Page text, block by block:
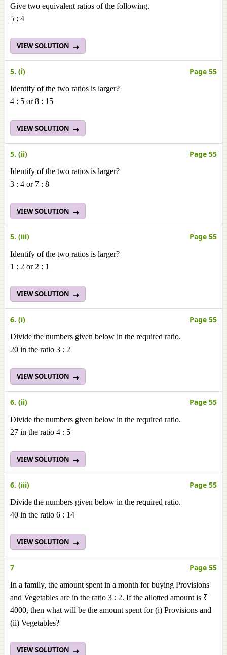
Give two equivalent ratios of the following.
5 : 4
VIEW SOLUTION
5. (i) Page 55
Identify of the two ratios is larger?
4 : 5 or 8 : 15
VIEW SOLUTION
5. (ii) Page 55
Identify of the two ratios is larger?
3 : 4 or 7 : 8
VIEW SOLUTION
5. (iii) Page 55
Identify of the two ratios is larger?
1 : 2 or 2 : 1
VIEW SOLUTION
6. (i) Page 55
Divide the numbers given below in the required ratio.
20 in the ratio 3 : 2
VIEW SOLUTION
6. (ii) Page 55
Divide the numbers given below in the required ratio.
27 in the ratio 4 : 5
VIEW SOLUTION
6. (iii) Page 55
Divide the numbers given below in the required ratio.
40 in the ratio 6 : 14
VIEW SOLUTION
7 Page 55
In a family, the amount spent in a month for buying Provisions
and Vegetables are in the ratio 3 : 2. If the allotted amount is ₹
4000, then what will be the amount spent for (i) Provisions and
(ii) Vegetables?
VIEW SOLUTION